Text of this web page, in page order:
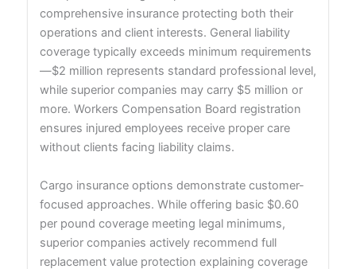
comprehensive insurance protecting both their
operations and client interests. General liability
coverage typically exceeds minimum requirements
—$2 million represents standard professional level,
while superior companies may carry $5 million or
more. Workers Compensation Board registration
ensures injured employees receive proper care
without clients facing liability claims.
Cargo insurance options demonstrate customer-
focused approaches. While offering basic $0.60
per pound coverage meeting legal minimums,
superior companies actively recommend full
replacement value protection explaining coverage